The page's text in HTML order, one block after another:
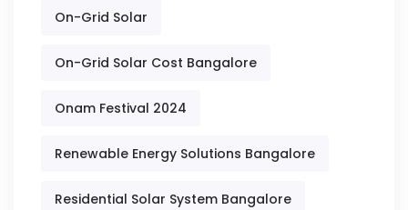
On-Grid Solar
On-Grid Solar Cost Bangalore
Onam Festival 2024
Renewable Energy Solutions Bangalore
Residential Solar System Bangalore